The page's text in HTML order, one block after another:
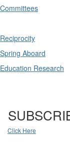
Committees
Reciprocity
Spring Aboard
Education Research
Click Here